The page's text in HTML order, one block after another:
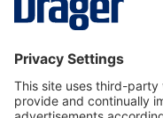
Dräger Customer
About us